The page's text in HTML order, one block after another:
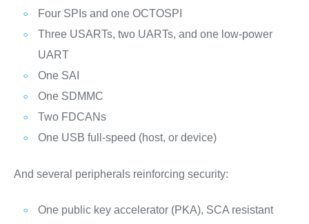
Four SPIs and one OCTOSPI
Three USARTs, two UARTs, and one low-power
UART
One SAI
One SDMMC
Two FDCANs
One USB full-speed (host, or device)
And several peripherals reinforcing security:
One public key accelerator (PKA), SCA resistant